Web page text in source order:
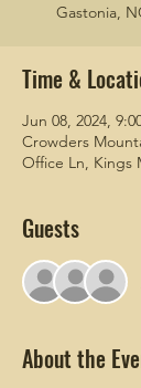
Gastonia,
Time &
Jun 08, 2024,
Crowders
Office Ln, Kings
Guests
About the